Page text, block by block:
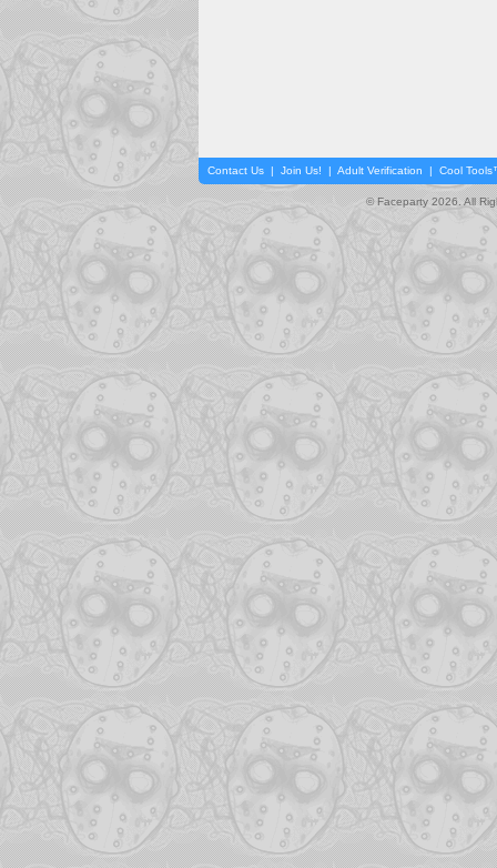
Contact Us | Join Us! | Adult Verification | Cool
© Faceparty 2026. All